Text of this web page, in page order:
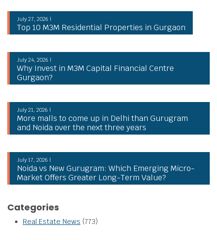
July 27, 2026 |
Top 10 M3M Residential Properties in Gurgaon
July 24, 2026 |
Why Invest in M3M Capital Financial Centre
Gurgaon?
July 21, 2026 |
More malls to come up in Delhi than Gurugram
and Noida over the next three years
July 17, 2026 |
Noida vs New Gurugram: Which Emerging Micro-
Market Offers Greater Long-Term Value?
Categories
Real Estate News (773)